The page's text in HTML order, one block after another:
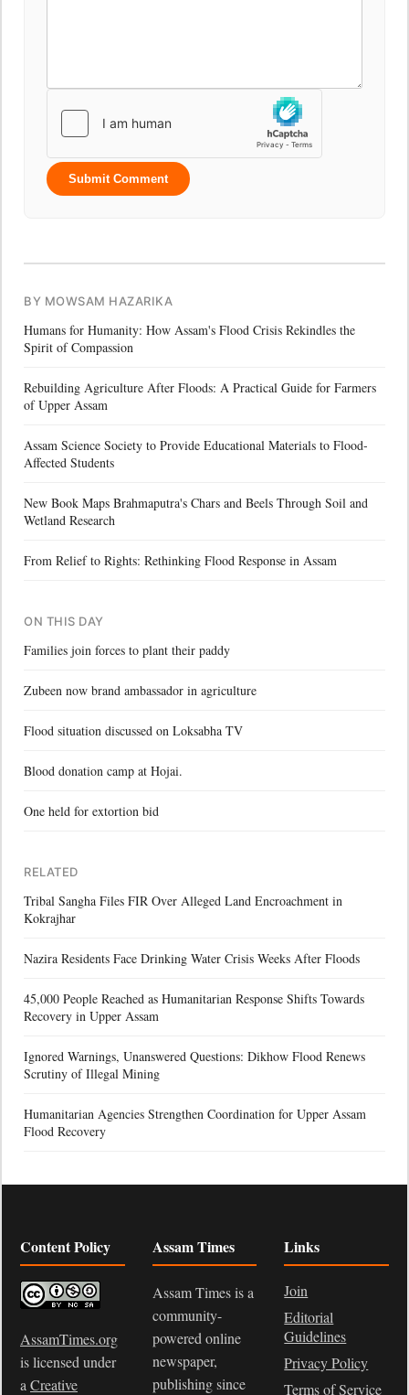
Submit Comment
BY MOWSAM HAZARIKA
Humans for Humanity: How Assam's Flood Crisis Rekindles the
Spirit of Compassion
Rebuilding Agriculture After Floods: A Practical Guide for Farmers
of Upper Assam
Assam Science Society to Provide Educational Materials to Flood-
Affected Students
New Book Maps Brahmaputra's Chars and Beels Through Soil and
Wetland Research
From Relief to Rights: Rethinking Flood Response in Assam
ON THIS DAY
Families join forces to plant their paddy
Zubeen now brand ambassador in agriculture
Flood situation discussed on Loksabha TV
Blood donation camp at Hojai.
One held for extortion bid
RELATED
Tribal Sangha Files FIR Over Alleged Land Encroachment in
Kokrajhar
Nazira Residents Face Drinking Water Crisis Weeks After Floods
45,000 People Reached as Humanitarian Response Shifts Towards
Recovery in Upper Assam
Ignored Warnings, Unanswered Questions: Dikhow Flood Renews
Scrutiny of Illegal Mining
Humanitarian Agencies Strengthen Coordination for Upper Assam
Flood Recovery
Content Policy
AssamTimes.org
is licensed under
a Creative
Assam Times
Assam Times is a
community-
powered online
newspaper,
publishing since
Links
Join
Editorial
Guidelines
Privacy Policy
Terms of Service